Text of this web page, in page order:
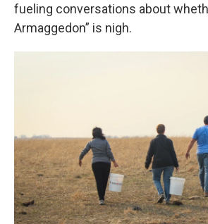
fueling conversations about
Armaggedon” is nigh.